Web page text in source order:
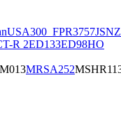
USA300_FPR3757JSNZ
R 2ED133ED98HO
M013MRSA252